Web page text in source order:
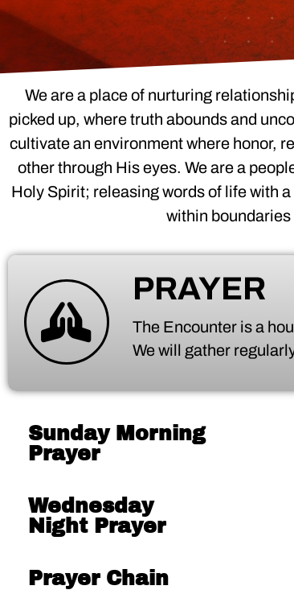
We are a place of nurturing
picked up, where truth abounds and
cultivate an environment where honor,
other through His eyes. We are a
Holy Spirit; releasing words of life with
within
PRAYER
The Encounter is a
We will gather
Sunday Morning
Prayer
Wednesday
Night Prayer
Prayer Chain